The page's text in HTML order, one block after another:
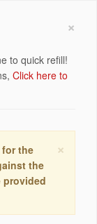
×
to quick refill!
Click here to
×
for the
the
provided